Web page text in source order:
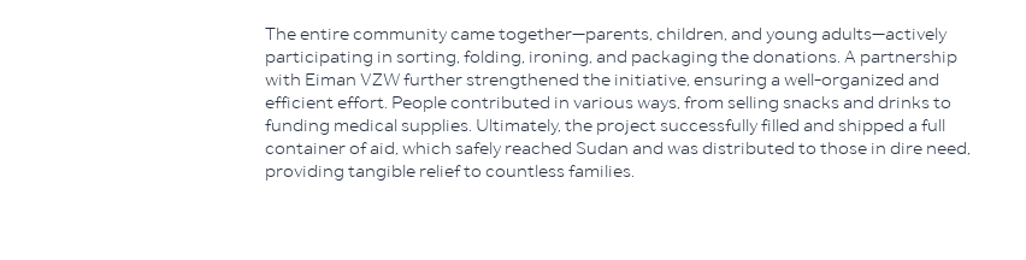
The entire community came together—parents, children, and young adults—actively
participating in sorting, folding, ironing, and packaging the donations. A partnership
with Eiman VZW further strengthened the initiative, ensuring a well-organized and
efficient effort. People contributed in various ways, from selling snacks and drinks to
funding medical supplies. Ultimately, the project successfully filled and shipped a full
container of aid, which safely reached Sudan and was distributed to those in dire need,
providing tangible relief to countless families.